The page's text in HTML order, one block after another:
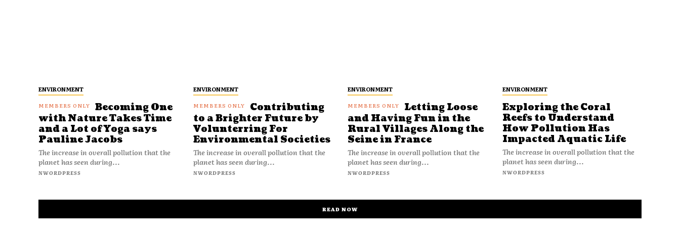
ENVIRONMENT
Becoming One
with Nature Takes Time
and a Lot of Yoga says
Pauline Jacobs
The increase in overall pollution that the
planet has seen during...
NWORDPRESS
ENVIRONMENT
Contributing
to a Brighter Future by
Volunterring For
Environmental Societies
The increase in overall pollution that the
planet has seen during...
NWORDPRESS
ENVIRONMENT
Letting Loose
and Having Fun in the
Rural Villages Along the
Seine in France
The increase in overall pollution that the
planet has seen during...
NWORDPRESS
ENVIRONMENT
Exploring the Coral
Reefs to Understand
How Pollution Has
Impacted Aquatic Life
The increase in overall pollution that the
planet has seen during...
NWORDPRESS
READ NOW